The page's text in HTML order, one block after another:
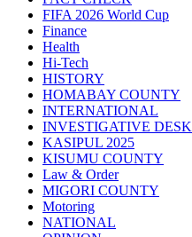
FIFA 2026 World Cup
Finance
Health
Hi-Tech
HISTORY
HOMABAY COUNTY
INTERNATIONAL
INVESTIGATIVE DESK
KASIPUL 2025
KISUMU COUNTY
Law & Order
MIGORI COUNTY
Motoring
NATIONAL